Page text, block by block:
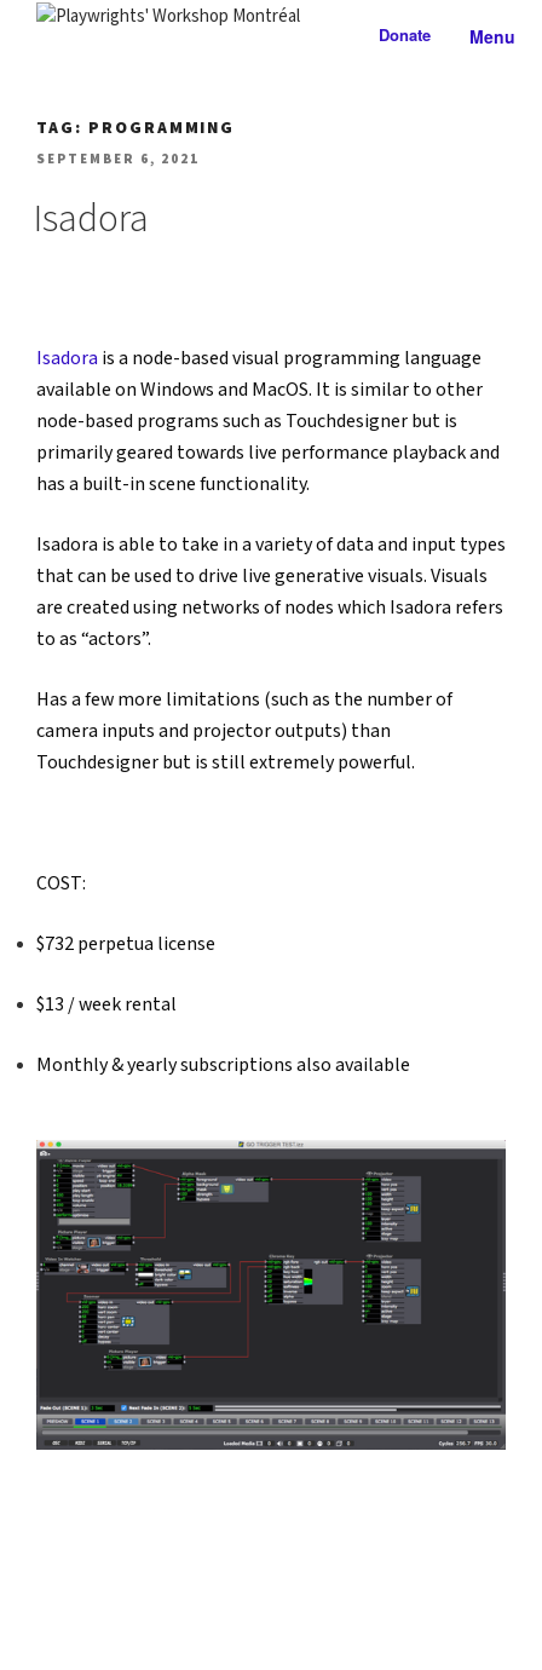
Donate
PLAYWRIGHTS' WORKSHOP
TAG: PROGRAMMING
POSTED
SEPTEMBER 6, 2021
Isadora
Isadora is a node-based visual programming language
available on Windows and MacOS. It is similar to other
node-based programs such as Touchdesigner but is
primarily geared towards live performance playback and
has a built-in scene functionality.
Isadora is able to take in a variety of data and input types
that can be used to drive live generative visuals. Visuals
are created using networks of nodes which Isadora refers
to as “actors”.
Has a few more limitations (such as the number of
camera inputs and projector outputs) than
Touchdesigner but is still extremely powerful.
COST:
$732 perpetua license
$13 / week rental
Monthly & yearly subscriptions also available
Menu